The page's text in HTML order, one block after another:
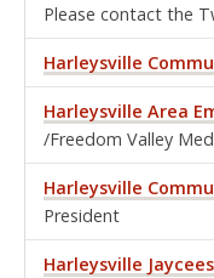
Please contact the
Harleysville
Harleysville Area
/Freedom Valley
Harleysville
President
Harleysville Jaycees